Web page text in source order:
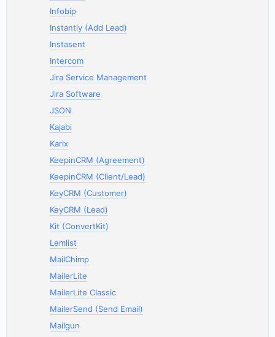
Infobip
Instantly (Add Lead)
Instasent
Intercom
Jira Service Management
Jira Software
JSON
Kajabi
Karix
KeepinCRM (Agreement)
KeepinCRM (Client/Lead)
KeyCRM (Customer)
KeyCRM (Lead)
Kit (ConvertKit)
Lemlist
MailChimp
MailerLite
MailerLite Classic
MailerSend (Send Email)
Mailgun